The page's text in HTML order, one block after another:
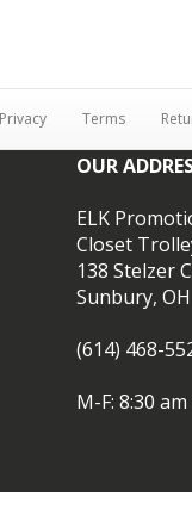
Privacy Terms
OUR
ELK
Closet
138 Stelzer
Sunbury,
(614) 468-
M-F: 8:30